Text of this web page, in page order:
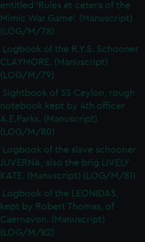
entitled 'Rules et cetera of the
Mimic War Game'. (Manuscript)
(LOG/M/78)
Logbook of the R.Y.S. Schooner
CLAYMORE. (Manuscript)
(LOG/M/79)
Sightbook of SS Ceylon, rough
notebook kept by 4th officer
A.E.Parks. (Manuscript)
(LOG/M/80)
Logbook of the slave schooner
JUVERNA, also the brig LIVELY
KATE. (Manuscript) (LOG/M/81)
Logbook of the LEONIDAS,
kept by Robert Thomas, of
Caernavon. (Manuscript)
(LOG/M/82)